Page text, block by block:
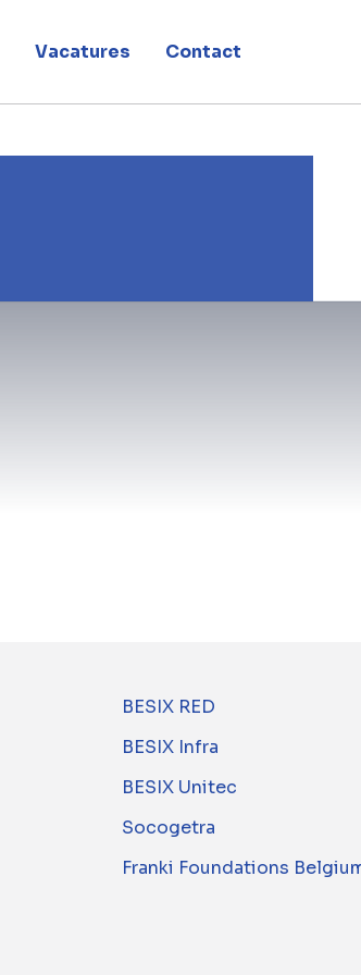
Vacatures Contact
BESIX RED
BESIX Infra
BESIX Unitec
Socogetra
Franki Foundations